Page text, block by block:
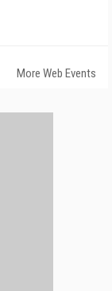
More Web Events